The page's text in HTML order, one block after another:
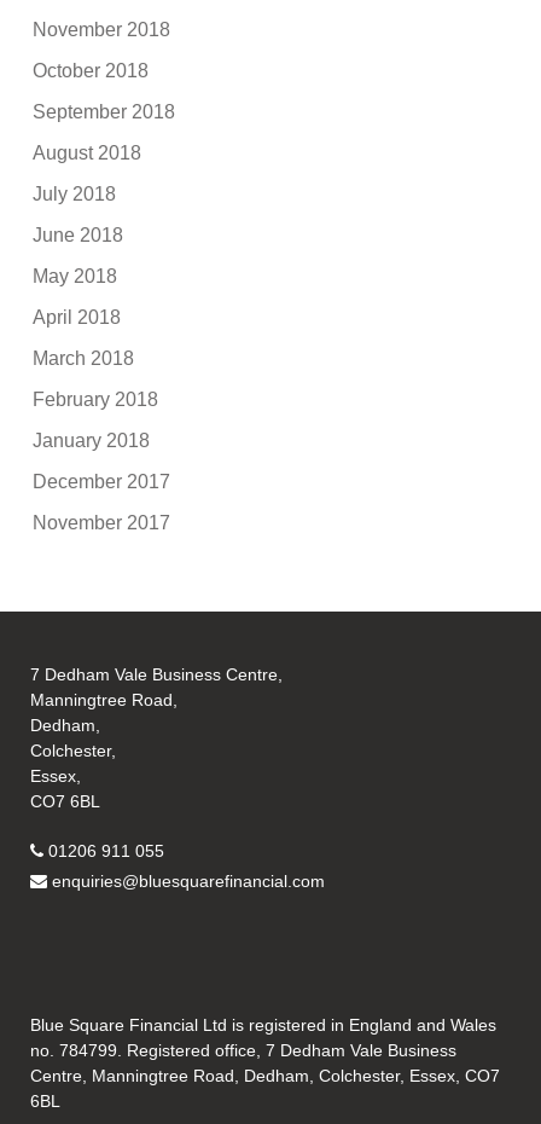
November 2018
October 2018
September 2018
August 2018
July 2018
June 2018
May 2018
April 2018
March 2018
February 2018
January 2018
December 2017
November 2017
7 Dedham Vale Business Centre,
Manningtree Road,
Dedham,
Colchester,
Essex,
CO7 6BL
01206 911 055
enquiries@bluesquarefinancial.com
Blue Square Financial Ltd is registered in England and Wales
no. 784799. Registered office, 7 Dedham Vale Business
Centre, Manningtree Road, Dedham, Colchester, Essex, CO7
6BL